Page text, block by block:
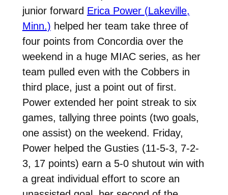
junior forward Erica Power (Lakeville,
Minn.) helped her team take three of
four points from Concordia over the
weekend in a huge MIAC series, as her
team pulled even with the Cobbers in
third place, just a point out of first.
Power extended her point streak to six
games, tallying three points (two goals,
one assist) on the weekend. Friday,
Power helped the Gusties (11-5-3, 7-2-
3, 17 points) earn a 5-0 shutout win with
a great individual effort to score an